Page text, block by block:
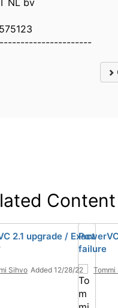
Content
2.1 upgrade / Exact
Sihvo Added 12/28/22
failure
Tommi